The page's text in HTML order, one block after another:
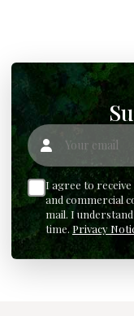
Your email
I agree to
and commercial
mail. I
time. Privacy